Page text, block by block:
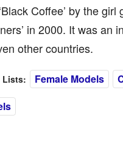
Coffee’ by the
in 2000. It was
other countries.
Lists: Female Models